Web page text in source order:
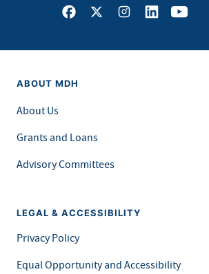
Facebook
X Instagram
LinkedInYoutube
ABOUT MDH
About Us
Grants and Loans
Advisory Committees
LEGAL & ACCESSIBILITY
Privacy Policy
Equal Opportunity and Accessibility